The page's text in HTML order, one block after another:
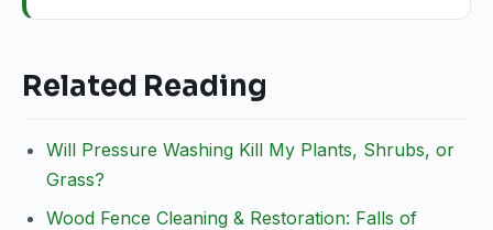
Related Reading
Will Pressure Washing Kill My Plants, Shrubs, or
Grass?
Wood Fence Cleaning & Restoration: Falls of